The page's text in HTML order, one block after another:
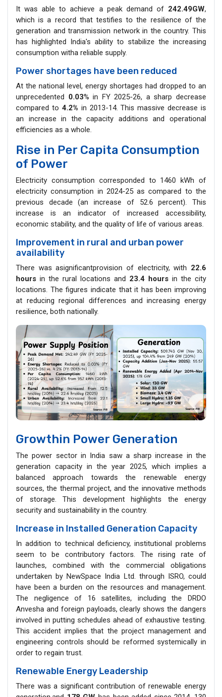
It was able to achieve a peak demand of 242.49GW,
which is a record that testifies to the resilience of the
generation and transmission network in the country. This
has highlighted India's ability to stabilize the increasing
consumption witha reliable supply.
Power shortages have been reduced
At the national level, energy shortages had dropped to an
unprecedented 0.03% in FY 2025-26, a sharp decrease
compared to 4.2% in 2013-14. This massive decrease is
an increase in the capacity additions and operational
efficiencies as a whole.
Rise in Per Capita Consumption
of Power
Electricity consumption corresponded to 1460 kWh of
electricity consumption in 2024-25 as compared to the
previous decade (an increase of 52.6 percent). This
increase is an indicator of increased accessibility,
economic stability, and the quality of life of various areas.
Improvement in rural and urban power
availability
There was asignificantprovision of electricity, with 22.6
hours in the rural locations and 23.4 hours in the city
locations. The figures indicate that it has been improving
at reducing regional differences and increasing energy
resilience, both nationally.
Growthin Power Generation
The power sector in India saw a sharp increase in the
generation capacity in the year 2025, which implies a
balanced approach towards the renewable energy
sources, the thermal project, and the innovative methods
of storage. This development highlights the energy
security and sustainability in the country.
Increase in Installed Generation Capacity
In addition to technical deficiency, institutional problems
seem to be contributory factors. The rising rate of
launches, combined with the commercial obligations
undertaken by NewSpace India Ltd. through ISRO, could
have been a burden on the resources and management.
The negligence of 16 satellites, including the DRDO
Anvesha and foreign payloads, clearly shows the dangers
involved in putting schedules ahead of exhaustive testing.
This accident implies that the project management and
engineering controls should be reformed systemically in
order to regain trust.
Renewable Energy Leadership
There was a significant contribution of renewable energy